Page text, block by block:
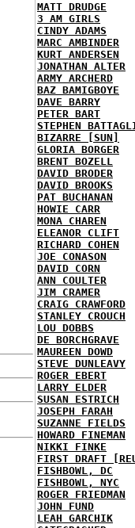
MATT DRUDGE
3 AM GIRLS
CINDY ADAMS
MARC AMBINDER
KURT ANDERSEN
JONATHAN ALTER
ARMY ARCHERD
BAZ BAMIGBOYE
DAVE BARRY
PETER BART
STEPHEN
BIZARRE [SUN]
GLORIA BORGER
BRENT BOZELL
DAVID BRODER
DAVID BROOKS
PAT BUCHANAN
HOWIE CARR
MONA CHAREN
ELEANOR CLIFT
RICHARD COHEN
JOE CONASON
DAVID CORN
ANN COULTER
JIM CRAMER
CRAIG CRAWFORD
STANLEY CROUCH
LOU DOBBS
DE BORCHGRAVE
MAUREEN DOWD
STEVE DUNLEAVY
ROGER EBERT
LARRY ELDER
SUSAN ESTRICH
JOSEPH FARAH
SUZANNE FIELDS
HOWARD FINEMAN
NIKKI FINKE
FIRST DRAFT
FISHBOWL, DC
FISHBOWL, NYC
ROGER FRIEDMAN
JOHN FUND
LEAH GARCHIK